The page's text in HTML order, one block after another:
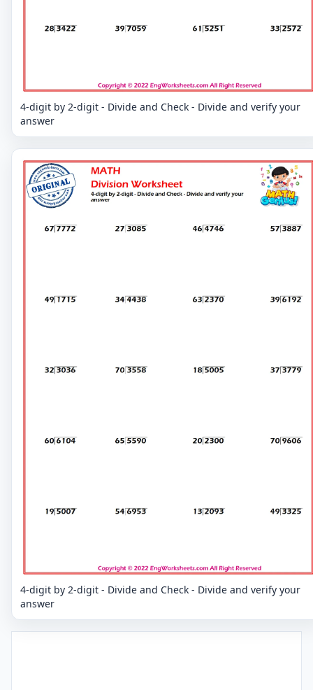
4-digit by 2-digit - Divide and Check - Divide and verify your
answer
4-digit by 2-digit - Divide and Check - Divide and verify your
answer